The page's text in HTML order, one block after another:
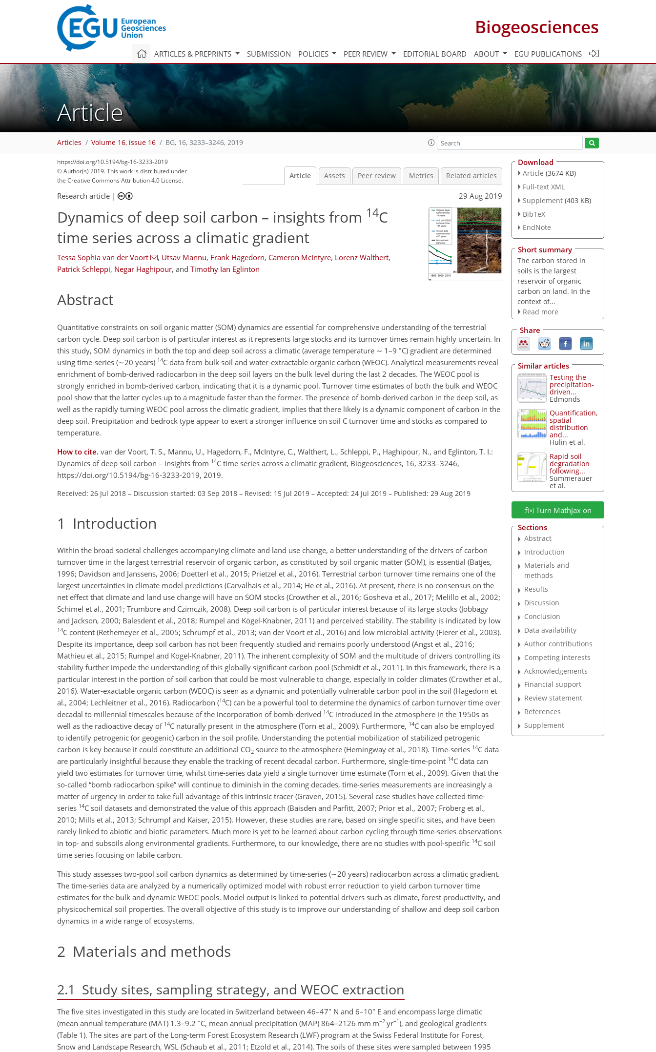
Biogeosciences
ARTICLES & PREPRINTS SUBMISSION POLICIES PEER REVIEW EDITORIAL BOARD ABOUT EGU PUBLICATIONS
Article
Articles Volume 16, issue 16 BG, 16, 3233–3246, 2019
https://doi.org/10.5194/bg-16-3233-2019
© Author(s) 2019. This work is distributed under
the Creative Commons Attribution 4.0 License.
Article Assets Peer review Metrics Related articles
Research article | 29 Aug 2019
Dynamics of deep soil carbon – insights from 14C
time series across a climatic gradient
Tessa Sophia van der Voort , Utsav Mannu, Frank Hagedorn, Cameron McIntyre, Lorenz Walthert,
Patrick Schleppi, Negar Haghipour, and Timothy Ian Eglinton
Abstract
Quantitative constraints on soil organic matter (SOM) dynamics are essential for comprehensive understanding of the terrestrial
carbon cycle. Deep soil carbon is of particular interest as it represents large stocks and its turnover times remain highly uncertain. In
this study, SOM dynamics in both the top and deep soil across a climatic (average temperature ∼ 1–9 ∘ C) gradient are determined
using time-series (∼20 years) 14C data from bulk soil and water-extractable organic carbon (WEOC). Analytical measurements reveal
enrichment of bomb-derived radiocarbon in the deep soil layers on the bulk level during the last 2 decades. The WEOC pool is
strongly enriched in bomb-derived carbon, indicating that it is a dynamic pool. Turnover time estimates of both the bulk and WEOC
pool show that the latter cycles up to a magnitude faster than the former. The presence of bomb-derived carbon in the deep soil, as
well as the rapidly turning WEOC pool across the climatic gradient, implies that there likely is a dynamic component of carbon in the
deep soil. Precipitation and bedrock type appear to exert a stronger influence on soil C turnover time and stocks as compared to
temperature.
How to cite. van der Voort, T. S., Mannu, U., Hagedorn, F., McIntyre, C., Walthert, L., Schleppi, P., Haghipour, N., and Eglinton, T. I.:
Dynamics of deep soil carbon – insights from 14C time series across a climatic gradient, Biogeosciences, 16, 3233–3246,
https://doi.org/10.5194/bg-16-3233-2019, 2019.
Received: 26 Jul 2018 – Discussion started: 03 Sep 2018 – Revised: 15 Jul 2019 – Accepted: 24 Jul 2019 – Published: 29 Aug 2019
1 Introduction
Within the broad societal challenges accompanying climate and land use change, a better understanding of the drivers of carbon
turnover time in the largest terrestrial reservoir of organic carbon, as constituted by soil organic matter (SOM), is essential (Batjes,
1996; Davidson and Janssens, 2006; Doetterl et al., 2015; Prietzel et al., 2016). Terrestrial carbon turnover time remains one of the
largest uncertainties in climate model predictions (Carvalhais et al., 2014; He et al., 2016). At present, there is no consensus on the
net effect that climate and land use change will have on SOM stocks (Crowther et al., 2016; Gosheva et al., 2017; Melillo et al., 2002;
Schimel et al., 2001; Trumbore and Czimczik, 2008). Deep soil carbon is of particular interest because of its large stocks (Jobbagy
and Jackson, 2000; Balesdent et al., 2018; Rumpel and Kögel-Knabner, 2011) and perceived stability. The stability is indicated by low
14C content (Rethemeyer et al., 2005; Schrumpf et al., 2013; van der Voort et al., 2016) and low microbial activity (Fierer et al., 2003).
Despite its importance, deep soil carbon has not been frequently studied and remains poorly understood (Angst et al., 2016;
Mathieu et al., 2015; Rumpel and Kögel-Knabner, 2011). The inherent complexity of SOM and the multitude of drivers controlling its
stability further impede the understanding of this globally significant carbon pool (Schmidt et al., 2011). In this framework, there is a
particular interest in the portion of soil carbon that could be most vulnerable to change, especially in colder climates (Crowther et al.,
2016). Water-exactable organic carbon (WEOC) is seen as a dynamic and potentially vulnerable carbon pool in the soil (Hagedorn et
al., 2004; Lechleitner et al., 2016). Radiocarbon (14C) can be a powerful tool to determine the dynamics of carbon turnover time over
decadal to millennial timescales because of the incorporation of bomb-derived 14C introduced in the atmosphere in the 1950s as
well as the radioactive decay of 14C naturally present in the atmosphere (Torn et al., 2009). Furthermore, 14C can also be employed
to identify petrogenic (or geogenic) carbon in the soil profile. Understanding the potential mobilization of stabilized petrogenic
carbon is key because it could constitute an additional CO2 source to the atmosphere (Hemingway et al., 2018). Time-series 14C data
are particularly insightful because they enable the tracking of recent decadal carbon. Furthermore, single-time-point 14C data can
yield two estimates for turnover time, whilst time-series data yield a single turnover time estimate (Torn et al., 2009). Given that the
so-called “bomb radiocarbon spike” will continue to diminish in the coming decades, time-series measurements are increasingly a
matter of urgency in order to take full advantage of this intrinsic tracer (Graven, 2015). Several case studies have collected time-
series 14C soil datasets and demonstrated the value of this approach (Baisden and Parfitt, 2007; Prior et al., 2007; Fröberg et al.,
2010; Mills et al., 2013; Schrumpf and Kaiser, 2015). However, these studies are rare, based on single specific sites, and have been
rarely linked to abiotic and biotic parameters. Much more is yet to be learned about carbon cycling through time-series observations
in top- and subsoils along environmental gradients. Furthermore, to our knowledge, there are no studies with pool-specific 14C soil
time series focusing on labile carbon.
This study assesses two-pool soil carbon dynamics as determined by time-series (∼20 years) radiocarbon across a climatic gradient.
The time-series data are analyzed by a numerically optimized model with robust error reduction to yield carbon turnover time
estimates for the bulk and dynamic WEOC pools. Model output is linked to potential drivers such as climate, forest productivity, and
physicochemical soil properties. The overall objective of this study is to improve our understanding of shallow and deep soil carbon
dynamics in a wide range of ecosystems.
2 Materials and methods
2.1 Study sites, sampling strategy, and WEOC extraction
The five sites investigated in this study are located in Switzerland between 46–47∘ N and 6–10∘ E and encompass large climatic
(mean annual temperature (MAT) 1.3–9.2 ∘ C, mean annual precipitation (MAP) 864–2126 mm m−2 yr−1), and geological gradients
(Table 1). The sites are part of the Long-term Forest Ecosystem Research (LWF) program at the Swiss Federal Institute for Forest,
Snow and Landscape Research, WSL (Schaub et al., 2011; Etzold et al., 2014). The soils of these sites were sampled between 1995
Download
Article (3674 KB)
Full-text XML
Supplement (403 KB)
BibTeX
EndNote
Short summary
The carbon stored in
soils is the largest
reservoir of organic
carbon on land. In the
context of...
Read more
Share
Similar articles
Testing the
precipitation-
driven...
Edmonds
Quantification,
spatial
distribution
and...
Hulin et al.
Rapid soil
degradation
following...
Summerauer
et al.
Turn MathJax on
Sections
Abstract
Introduction
Materials and
methods
Results
Discussion
Conclusion
Data availability
Author contributions
Competing interests
Acknowledgements
Financial support
Review statement
References
Supplement